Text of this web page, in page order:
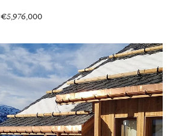
€5,976,000